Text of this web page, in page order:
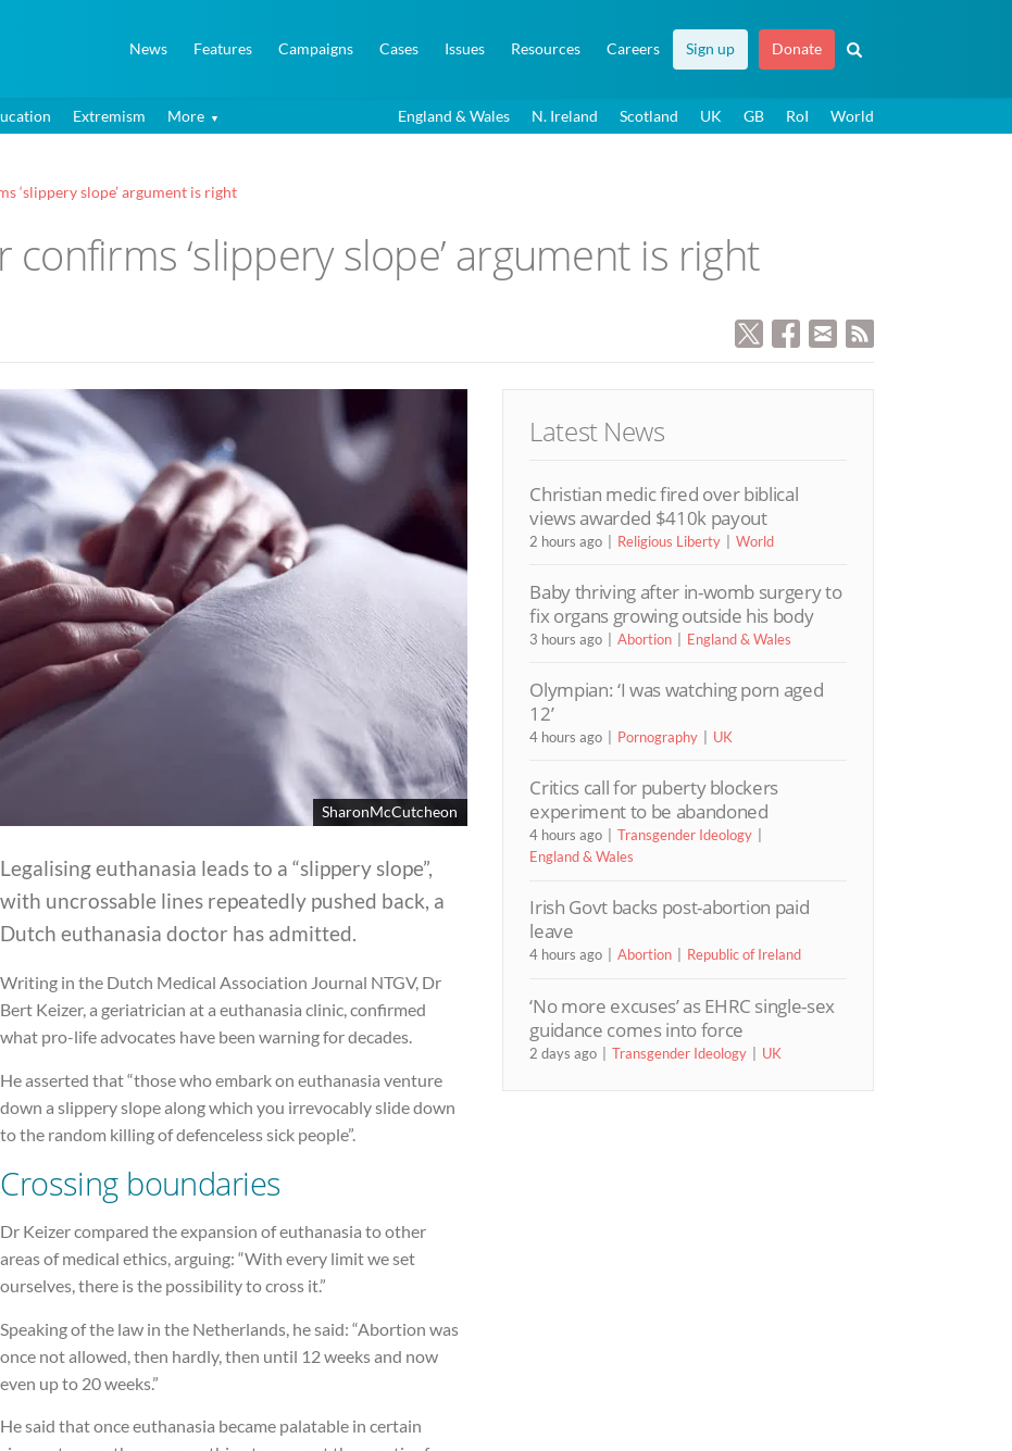
News Features Campaigns Cases Issues Resources Careers Sign up Donate
Extremism More England & Wales N. Ireland Scotland UK GB RoI World
‘slippery slope’ argument is right
confirms ‘slippery slope’ argument is right
SharonMcCutcheon
Legalising euthanasia leads to a “slippery slope”,
with uncrossable lines repeatedly pushed back, a
Dutch euthanasia doctor has admitted.
Writing in the Dutch Medical Association Journal NTGV, Dr
Bert Keizer, a geriatrician at a euthanasia clinic, confirmed
what pro-life advocates have been warning for decades.
He asserted that “those who embark on euthanasia venture
down a slippery slope along which you irrevocably slide down
to the random killing of defenceless sick people”.
Crossing boundaries
Dr Keizer compared the expansion of euthanasia to other
areas of medical ethics, arguing: “With every limit we set
ourselves, there is the possibility to cross it.”
Speaking of the law in the Netherlands, he said: “Abortion was
once not allowed, then hardly, then until 12 weeks and now
even up to 20 weeks.”
He said that once euthanasia became palatable in certain
Latest News
Christian medic fired over biblical
views awarded $410k payout
2 hours ago Religious Liberty World
Baby thriving after in-womb surgery to
fix organs growing outside his body
3 hours ago Abortion England & Wales
Olympian: ‘I was watching porn aged
12’
4 hours ago Pornography UK
Critics call for puberty blockers
experiment to be abandoned
4 hours ago
Transgender Ideology
England & Wales
Irish Govt backs post-abortion paid
leave
4 hours ago Abortion Republic of Ireland
‘No more excuses’ as EHRC single-sex
guidance comes into force
2 days ago Transgender Ideology UK